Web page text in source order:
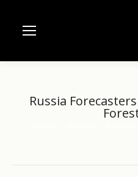
Russia